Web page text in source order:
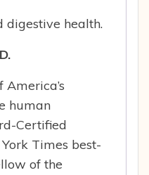
digestive health.
human
Certified
Times best-
of the